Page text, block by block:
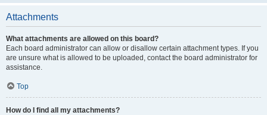
Attachments
What attachments are allowed on this board?
Each board administrator can allow or disallow certain attachment types. If you
are unsure what is allowed to be uploaded, contact the board administrator for
assistance.
Top
How do I find all my attachments?